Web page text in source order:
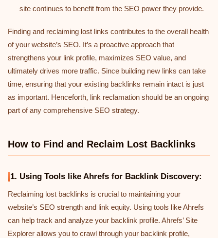
site continues to benefit from the SEO power they provide.
Finding and reclaiming lost links contributes to the overall health
of your website’s SEO. It’s a proactive approach that
strengthens your link profile, maximizes SEO value, and
ultimately drives more traffic. Since building new links can take
time, ensuring that your existing backlinks remain intact is just
as important. Henceforth, link reclamation should be an ongoing
part of any comprehensive SEO strategy.
How to Find and Reclaim Lost Backlinks
1. Using Tools like Ahrefs for Backlink Discovery:
Reclaiming lost backlinks is crucial to maintaining your
website’s SEO strength and link equity. Using tools like Ahrefs
can help track and analyze your backlink profile. Ahrefs’ Site
Explorer allows you to crawl through your backlink profile,